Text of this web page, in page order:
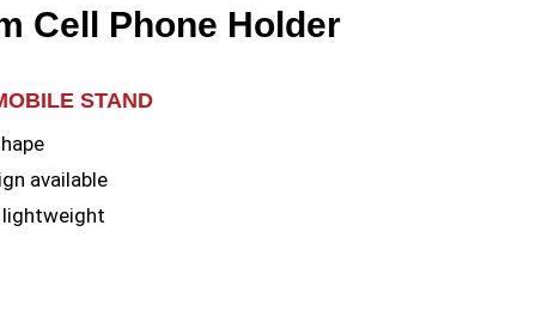
Cell Phone Holder
STAND
available